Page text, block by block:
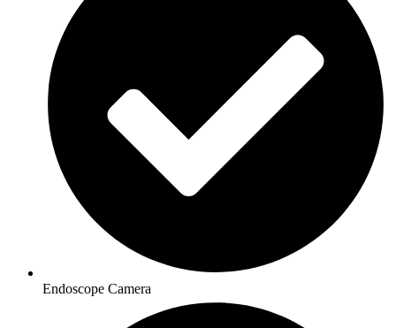
Endoscope Camera